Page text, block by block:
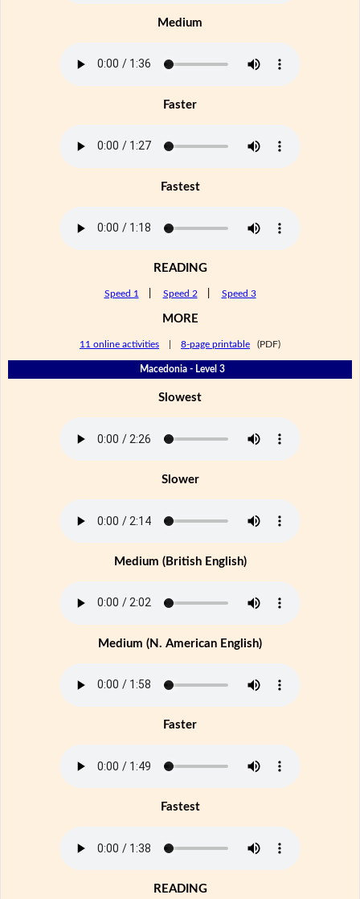
Medium
Faster
Fastest
READING
Speed 1 Speed 2 Speed 3
MORE
11 online activities 8-page printable (PDF)
Macedonia - Level 3
Slowest
Slower
Medium (British English)
Medium (N. American English)
Faster
Fastest
READING